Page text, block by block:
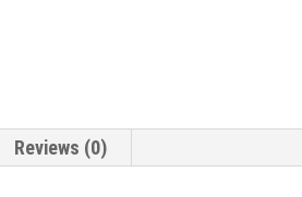
Reviews (0)